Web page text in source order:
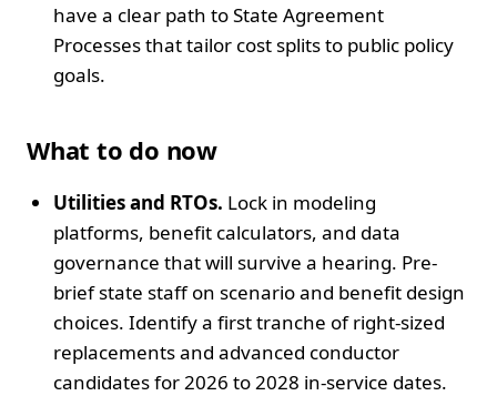
have a clear path to State Agreement
Processes that tailor cost splits to public policy
goals.
What to do now
Utilities and RTOs. Lock in modeling
platforms, benefit calculators, and data
governance that will survive a hearing. Pre-
brief state staff on scenario and benefit design
choices. Identify a first tranche of right-sized
replacements and advanced conductor
candidates for 2026 to 2028 in-service dates.